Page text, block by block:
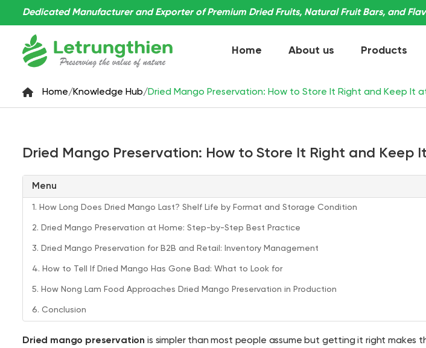
Dedicated Manufacturer and Exporter of Premium Dried Fruits, Natural Fruit Bars, and
Home About us Products
Home/Knowledge Hub/Dried Mango Preservation: How to Store It Right and Keep It
Dried Mango Preservation: How to Store It Right and Keep
Menu
1. How Long Does Dried Mango Last? Shelf Life by Format and Storage Condition
2. Dried Mango Preservation at Home: Step-by-Step Best Practice
3. Dried Mango Preservation for B2B and Retail: Inventory Management
4. How to Tell If Dried Mango Has Gone Bad: What to Look for
5. How Nong Lam Food Approaches Dried Mango Preservation in Production
6. Conclusion
Dried mango preservation is simpler than most people assume but getting it right